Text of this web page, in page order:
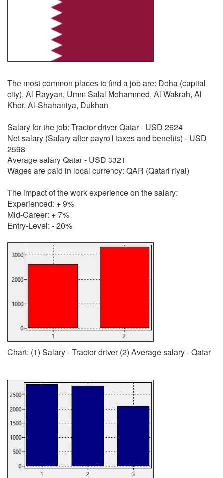
The most common places to find a job are: Doha (capital
city), Al Rayyan, Umm Salal Mohammed, Al Wakrah, Al
Khor, Al-Shahaniya, Dukhan
Salary for the job: Tractor driver Qatar - USD 2624
Net salary (Salary after payroll taxes and benefits) - USD
2598
Average salary Qatar - USD 3321
Wages are paid in local currency: QAR (Qatari riyal)
The impact of the work experience on the salary:
Experienced: + 9%
Mid-Career: + 7%
Entry-Level: - 20%
Chart: (1) Salary - Tractor driver (2) Average salary - Qatar